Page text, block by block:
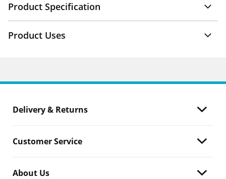
Product Specification
Product Uses
Delivery & Returns
Customer Service
About Us